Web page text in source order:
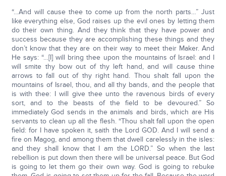
“…And will cause thee to come up from the north parts…” Just
like everything else, God raises up the evil ones by letting them
do their own thing. And they think that they have power and
success because they are accomplishing these things and they
don’t know that they are on their way to meet their Maker. And
He says: “…[I] will bring thee upon the mountains of Israel: and I
will smite thy bow out of thy left hand, and will cause thine
arrows to fall out of thy right hand. Thou shalt fall upon the
mountains of Israel, thou, and all thy bands, and the people that
is with thee: I will give thee unto the ravenous birds of every
sort, and to the beasts of the field to be devoured.” So
immediately God sends in the animals and birds, which are His
servants to clean up all the flesh. “Thou shalt fall upon the open
field: for I have spoken it, saith the Lord GOD. And I will send a
fire on Magog, and among them that dwell carelessly in the isles:
and they shall know that I am the LORD.” So when the last
rebellion is put down then there will be universal peace. But God
is going to let them go their own way. God is going to rebuke